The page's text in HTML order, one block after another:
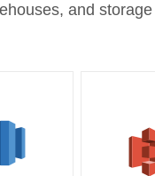
and